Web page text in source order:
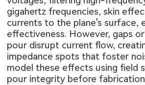
gigahertz frequencies, skin
currents to the plane's surface,
effectiveness. However, gaps
pour disrupt current flow,
impedance spots that foster
model these effects using field
pour integrity before